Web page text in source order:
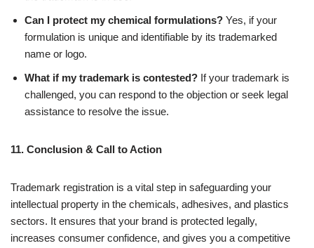
Can I protect my chemical formulations? Yes, if your
formulation is unique and identifiable by its trademarked
name or logo.
What if my trademark is contested? If your trademark is
challenged, you can respond to the objection or seek legal
assistance to resolve the issue.
11. Conclusion & Call to Action
Trademark registration is a vital step in safeguarding your
intellectual property in the chemicals, adhesives, and plastics
sectors. It ensures that your brand is protected legally,
increases consumer confidence, and gives you a competitive